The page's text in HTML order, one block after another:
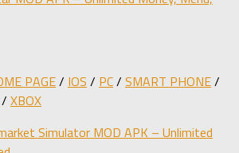
PAGE/ IOS / PC/ SMART PHONE/
/ XBOX
Simulator MOD APK – Unlimited